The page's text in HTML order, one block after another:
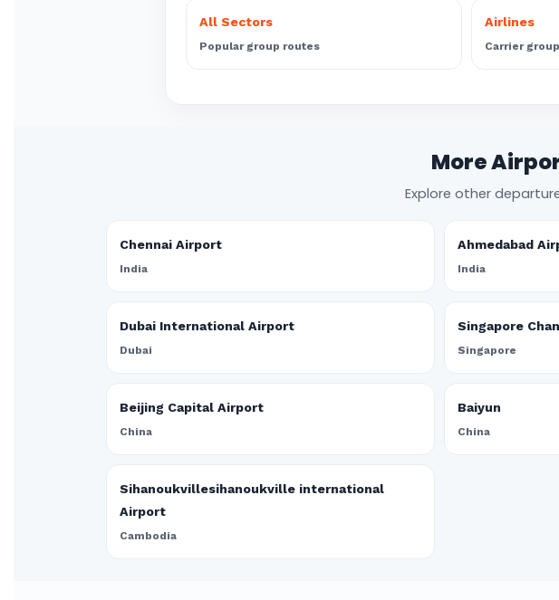
All Sectors
Popular group routes
Airlines
Carrier
More
Explore other
Chennai Airport
India
Ahmedabad
India
Dubai International Airport
Dubai
Singapore
Singapore
Beijing Capital Airport
China
Baiyun
China
Sihanoukvillesihanoukville international
Airport
Cambodia